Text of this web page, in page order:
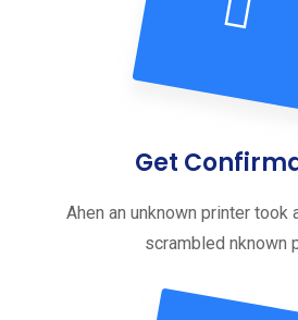
Get
Ahen an unknown printer took
scrambled nknown